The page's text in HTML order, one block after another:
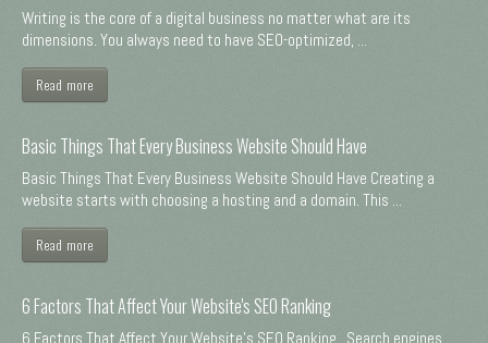
Writing is the core of a digital business no matter what are its
dimensions. You always need to have SEO-optimized, ...
Read more
Basic Things That Every Business Website Should Have
Basic Things That Every Business Website Should Have Creating a
website starts with choosing a hosting and a domain. This ...
Read more
6 Factors That Affect Your Website's SEO Ranking
6 Factors That Affect Your Website's SEO Ranking Search engines